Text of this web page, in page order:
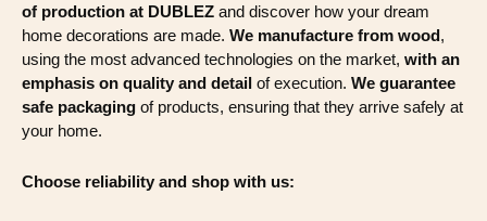
of production at DUBLEZ and discover how your dream
home decorations are made. We manufacture from wood,
using the most advanced technologies on the market, with an
emphasis on quality and detail of execution. We guarantee
safe packaging of products, ensuring that they arrive safely at
your home.
Choose reliability and shop with us: